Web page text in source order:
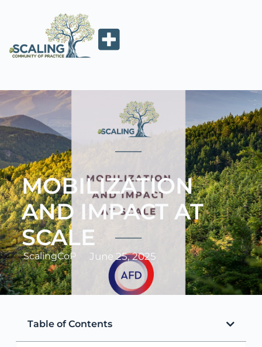
MOBILIZATION
AND IMPACT AT
SCALE
ScalingCoP June 25, 2025
Table of Contents